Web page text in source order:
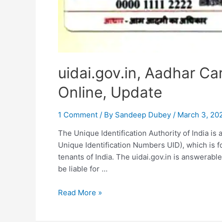
uidai.gov.in, Aadhar
Online, Update
1 Comment / By Sandeep Dubey / March 3,
The Unique Identification Authority of India is
Unique Identification Numbers UID), which is
tenants of India. The uidai.gov.in is
be liable for …
uidai.gov.in,
Read More »